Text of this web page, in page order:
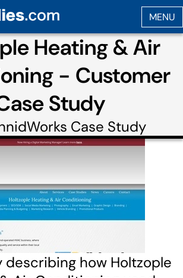
Heating & Air
- Customer
Study
Case Study
describing how Holtzople